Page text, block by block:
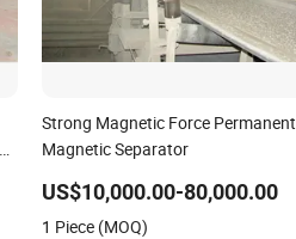
Strong Magnetic Force Permanent
Magnetic Separator
US$10,000.00-80,000.00
1 Piece (MOQ)